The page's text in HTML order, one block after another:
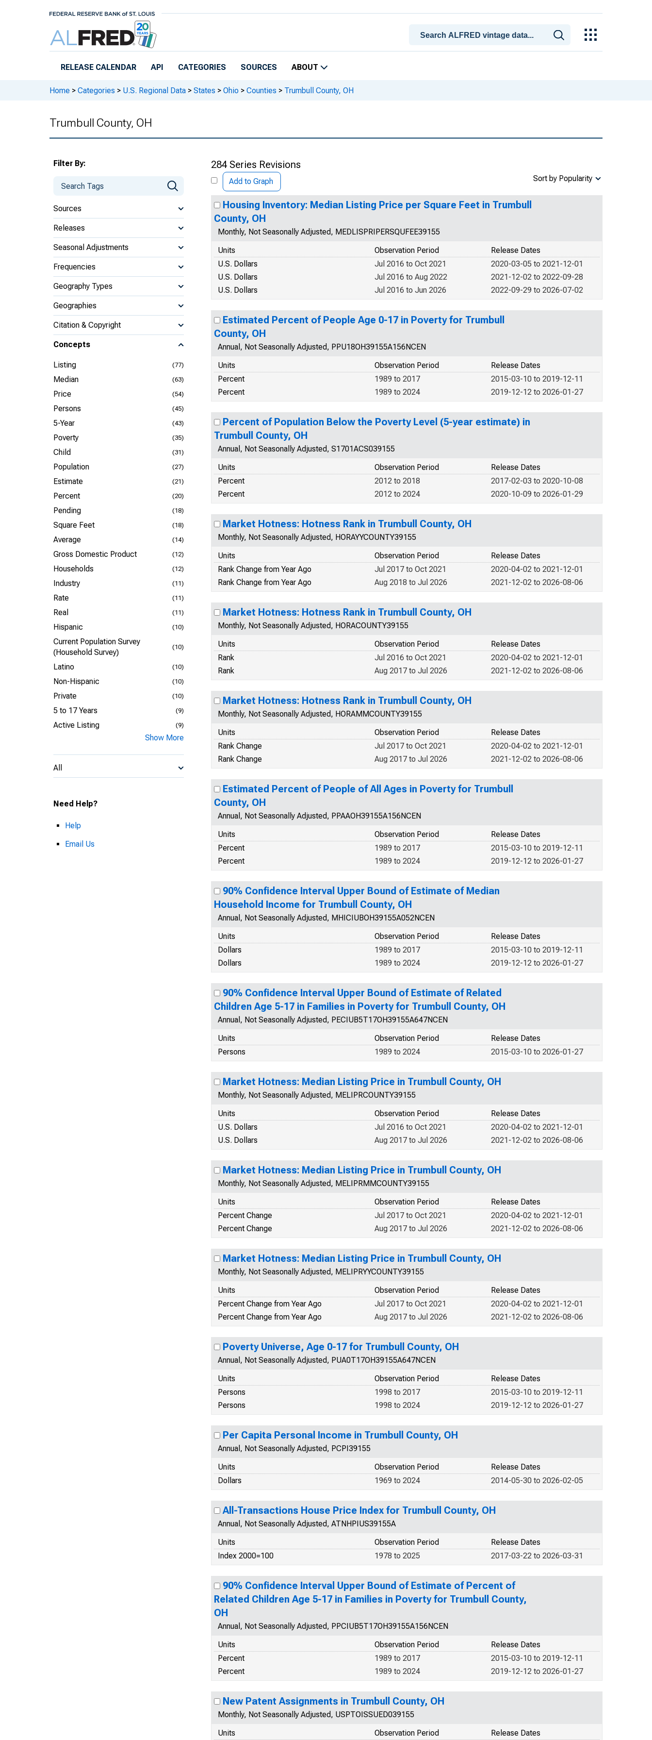
RELEASE CALENDAR API CATEGORIES SOURCES ABOUT
Home > Categories > U.S. Regional Data > States > Ohio > Counties > Trumbull County, OH
Trumbull County, OH
Filter By:
Sources
Releases
Seasonal Adjustments
Frequencies
Geography Types
Geographies
Citation & Copyright
Concepts
Listing (77)
Median (63)
Price (54)
Persons (45)
5-Year (43)
Poverty (35)
Child (31)
Population (27)
Estimate (21)
Percent (20)
Pending (18)
Square Feet (18)
Average (14)
Gross Domestic Product (12)
Households (12)
Industry (11)
Rate (11)
Real (11)
Hispanic (10)
Current Population Survey
(Household Survey)
(10)
Latino (10)
Non-Hispanic (10)
Private (10)
5 to 17 Years (9)
Active Listing (9)
Show More
All
Need Help?
Help
Email Us
284 Series Revisions
Add to Graph Sort by Popularity
Housing Inventory: Median Listing Price per Square Feet in Trumbull
County, OH
Monthly, Not Seasonally Adjusted, MEDLISPRIPERSQUFEE39155
Units
Release Dates
Observation Period
U.S. Dollars
2020-03-05 to 2021-12-01
Jul 2016 to Oct 2021
U.S. Dollars
2021-12-02 to 2022-09-28
Jul 2016 to Aug 2022
U.S. Dollars
2022-09-29 to 2026-07-02
Jul 2016 to Jun 2026
Estimated Percent of People Age 0-17 in Poverty for Trumbull
County, OH
Annual, Not Seasonally Adjusted, PPU18OH39155A156NCEN
Units
Release Dates
Observation Period
Percent
2015-03-10 to 2019-12-11
1989 to 2017
Percent
2019-12-12 to 2026-01-27
1989 to 2024
Percent of Population Below the Poverty Level (5-year estimate) in
Trumbull County, OH
Annual, Not Seasonally Adjusted, S1701ACS039155
Units
Release Dates
Observation Period
Percent
2017-02-03 to 2020-10-08
2012 to 2018
Percent
2020-10-09 to 2026-01-29
2012 to 2024
Market Hotness: Hotness Rank in Trumbull County, OH
Monthly, Not Seasonally Adjusted, HORAYYCOUNTY39155
Units
Release Dates
Observation Period
Rank Change from Year Ago
2020-04-02 to 2021-12-01
Jul 2017 to Oct 2021
Rank Change from Year Ago
2021-12-02 to 2026-08-06
Aug 2018 to Jul 2026
Market Hotness: Hotness Rank in Trumbull County, OH
Monthly, Not Seasonally Adjusted, HORACOUNTY39155
Units
Release Dates
Observation Period
Rank
2020-04-02 to 2021-12-01
Jul 2016 to Oct 2021
Rank
2021-12-02 to 2026-08-06
Aug 2017 to Jul 2026
Market Hotness: Hotness Rank in Trumbull County, OH
Monthly, Not Seasonally Adjusted, HORAMMCOUNTY39155
Units
Release Dates
Observation Period
Rank Change
2020-04-02 to 2021-12-01
Jul 2017 to Oct 2021
Rank Change
2021-12-02 to 2026-08-06
Aug 2017 to Jul 2026
Estimated Percent of People of All Ages in Poverty for Trumbull
County, OH
Annual, Not Seasonally Adjusted, PPAAOH39155A156NCEN
Units
Release Dates
Observation Period
Percent
2015-03-10 to 2019-12-11
1989 to 2017
Percent
2019-12-12 to 2026-01-27
1989 to 2024
90% Confidence Interval Upper Bound of Estimate of Median
Household Income for Trumbull County, OH
Annual, Not Seasonally Adjusted, MHICIUBOH39155A052NCEN
Units
Release Dates
Observation Period
Dollars
2015-03-10 to 2019-12-11
1989 to 2017
Dollars
2019-12-12 to 2026-01-27
1989 to 2024
90% Confidence Interval Upper Bound of Estimate of Related
Children Age 5-17 in Families in Poverty for Trumbull County, OH
Annual, Not Seasonally Adjusted, PECIUB5T17OH39155A647NCEN
Units
Release Dates
Observation Period
Persons
2015-03-10 to 2026-01-27
1989 to 2024
Market Hotness: Median Listing Price in Trumbull County, OH
Monthly, Not Seasonally Adjusted, MELIPRCOUNTY39155
Units
Release Dates
Observation Period
U.S. Dollars
2020-04-02 to 2021-12-01
Jul 2016 to Oct 2021
U.S. Dollars
2021-12-02 to 2026-08-06
Aug 2017 to Jul 2026
Market Hotness: Median Listing Price in Trumbull County, OH
Monthly, Not Seasonally Adjusted, MELIPRMMCOUNTY39155
Units
Release Dates
Observation Period
Percent Change
2020-04-02 to 2021-12-01
Jul 2017 to Oct 2021
Percent Change
2021-12-02 to 2026-08-06
Aug 2017 to Jul 2026
Market Hotness: Median Listing Price in Trumbull County, OH
Monthly, Not Seasonally Adjusted, MELIPRYYCOUNTY39155
Units
Release Dates
Observation Period
Percent Change from Year Ago
2020-04-02 to 2021-12-01
Jul 2017 to Oct 2021
Percent Change from Year Ago
2021-12-02 to 2026-08-06
Aug 2017 to Jul 2026
Poverty Universe, Age 0-17 for Trumbull County, OH
Annual, Not Seasonally Adjusted, PUA0T17OH39155A647NCEN
Units
Release Dates
Observation Period
Persons
2015-03-10 to 2019-12-11
1998 to 2017
Persons
2019-12-12 to 2026-01-27
1998 to 2024
Per Capita Personal Income in Trumbull County, OH
Annual, Not Seasonally Adjusted, PCPI39155
Units
Release Dates
Observation Period
Dollars
2014-05-30 to 2026-02-05
1969 to 2024
All-Transactions House Price Index for Trumbull County, OH
Annual, Not Seasonally Adjusted, ATNHPIUS39155A
Units
Release Dates
Observation Period
Index 2000=100
2017-03-22 to 2026-03-31
1978 to 2025
90% Confidence Interval Upper Bound of Estimate of Percent of
Related Children Age 5-17 in Families in Poverty for Trumbull County,
OH
Annual, Not Seasonally Adjusted, PPCIUB5T17OH39155A156NCEN
Units
Release Dates
Observation Period
Percent
2015-03-10 to 2019-12-11
1989 to 2017
Percent
2019-12-12 to 2026-01-27
1989 to 2024
New Patent Assignments in Trumbull County, OH
Monthly, Not Seasonally Adjusted, USPTOISSUED039155
Units
Release Dates
Observation Period